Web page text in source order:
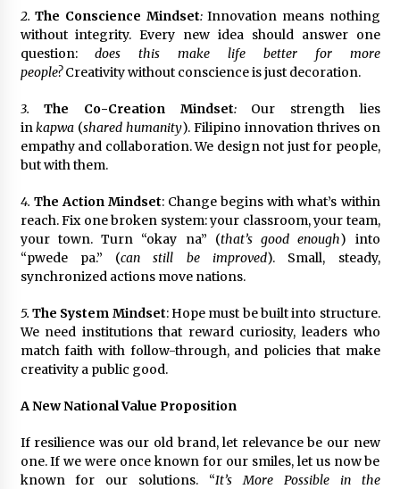
2.The Conscience Mindset:Innovation means nothing
without integrity. Every new idea should answer one
question:does this make life better for more
people?Creativity without conscience is just decoration.
3.The Co-Creation Mindset:Our strength lies
inkapwa (shared humanity). Filipino innovation thrives on
empathy and collaboration. We design not just for people,
but with them.
4. The Action Mindset: Change begins with what’s within
reach. Fix one broken system: your classroom, your team,
your town. Turn “okay na” (that’s good enough) into
“pwede pa.” (can still be improved). Small, steady,
synchronized actions move nations.
5. The System Mindset: Hope must be built into structure.
We need institutions that reward curiosity, leaders who
match faith with follow-through, and policies that make
creativity a public good.
A New National Value Proposition
If resilience was our old brand, let relevance be our new
one. If we were once known for our smiles, let us now be
known for our solutions. “It’s More Possible in the